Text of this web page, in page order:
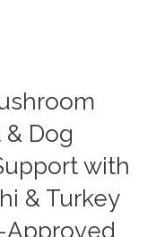
Dog
with
& Turkey
Approved